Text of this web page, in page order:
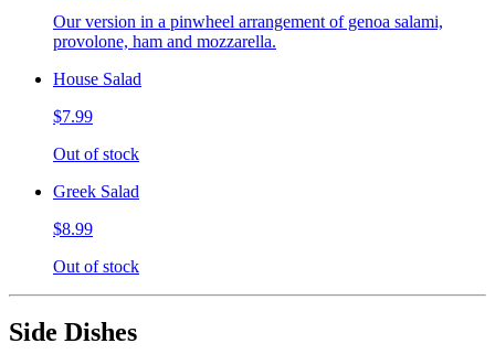
Our version in a pinwheel arrangement of genoa salami,
provolone, ham and mozzarella.
House Salad
$7.99
Out of stock
Greek Salad
$8.99
Out of stock
Side Dishes